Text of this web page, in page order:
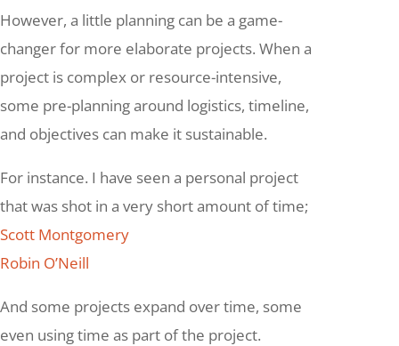
However, a little planning can be a game-
changer for more elaborate projects. When a
project is complex or resource-intensive,
some pre-planning around logistics, timeline,
and objectives can make it sustainable.
For instance. I have seen a personal project
that was shot in a very short amount of time;
Scott Montgomery
Robin O’Neill
And some projects expand over time, some
even using time as part of the project.